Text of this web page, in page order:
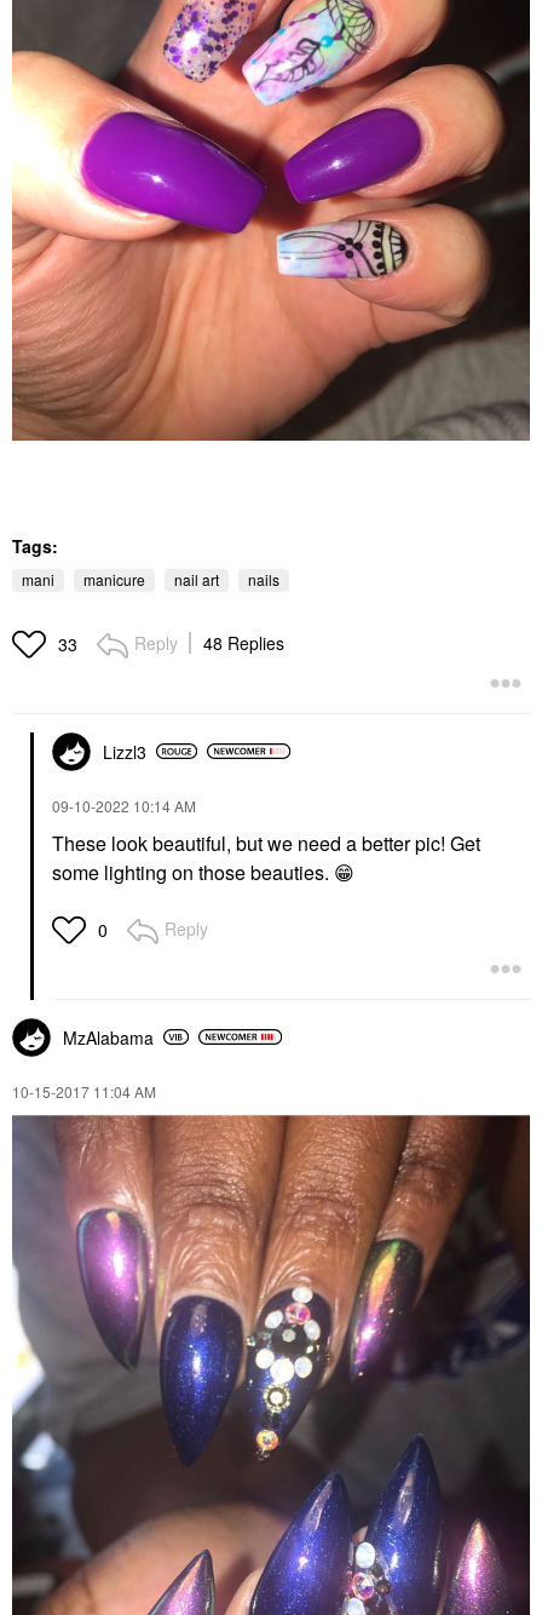
Tags:
mani manicure nail art nails
33 Reply 48 Replies
Lizzl3
‎09-10-2022 10:14 AM
These look beautiful, but we need a better pic! Get
some lighting on those beauties. 😁
0 Reply
MzAlabama
‎10-15-2017 11:04 AM